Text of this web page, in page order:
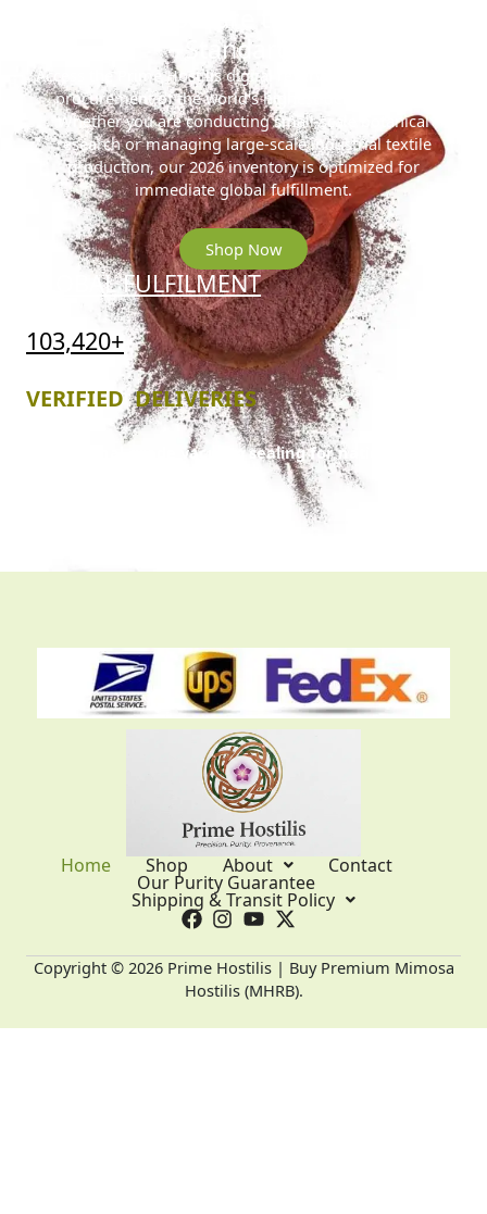
Ready to Secure the 2026 Gold
Standard?
Access the Prime Hostilis digital reserve for streamlined
procurement of the world’s highest-density MHRB.
Whether you are conducting small-scale botanical
research or managing large-scale industrial textile
production, our 2026 inventory is optimized for
immediate global fulfillment.
Shop Now
GLOBAL FULFILMENT
103,420+
VERIFIED DELIVERIES
Professional-grade vacuum sealing for nationwide
Home Shop About Contact
Our Purity Guarantee
Shipping & Transit Policy
Copyright © 2026 Prime Hostilis | Buy Premium Mimosa
Hostilis (MHRB).